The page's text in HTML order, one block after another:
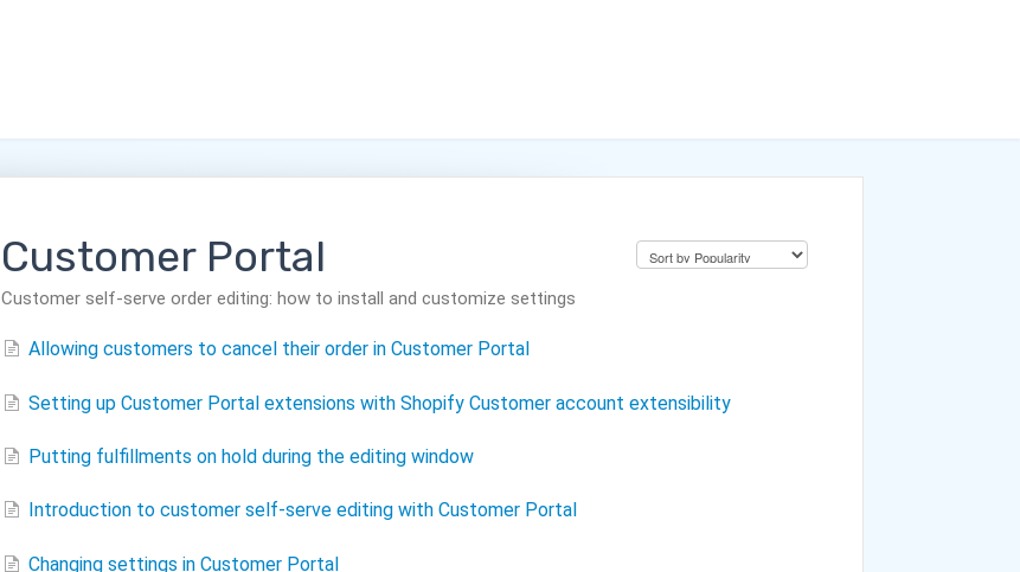
Customer Portal
Customer self-serve order editing: how to install and customize settings
Allowing customers to cancel their order in Customer Portal
Setting up Customer Portal extensions with Shopify Customer account extensibility
Putting fulfillments on hold during the editing window
Introduction to customer self-serve editing with Customer Portal
Changing settings in Customer Portal